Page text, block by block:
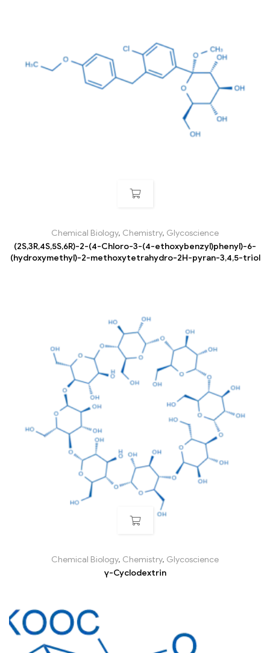
Chemical Biology, Chemistry, Glycoscience
(2S,3R,4S,5S,6R)-2-(4-Chloro-3-(4-ethoxybenzyl)phenyl)-6-
(hydroxymethyl)-2-methoxytetrahydro-2H-pyran-3,4,5-triol
Chemical Biology, Chemistry, Glycoscience
γ-Cyclodextrin